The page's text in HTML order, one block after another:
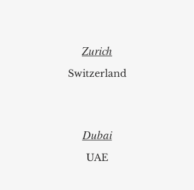
Zurich
Switzerland
Dubai
UAE